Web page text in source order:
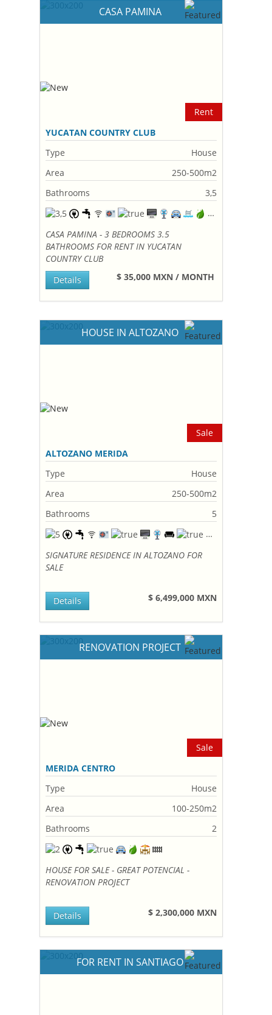
CASA PAMINA
Rent
YUCATAN COUNTRY CLUB
Type
House
Area
250-500m2
Bathrooms
3,5
CASA PAMINA - 3 BEDROOMS 3.5
BATHROOMS FOR RENT IN YUCATAN
COUNTRY CLUB
$ 35,000 MXN / MONTH
Details
HOUSE IN ALTOZANO
Sale
ALTOZANO MERIDA
Type
House
Area
250-500m2
Bathrooms
5
SIGNATURE RESIDENCE IN ALTOZANO FOR
SALE
$ 6,499,000 MXN
Details
RENOVATION PROJECT
Sale
MERIDA CENTRO
Type
House
Area
100-250m2
Bathrooms
2
HOUSE FOR SALE - GREAT POTENCIAL -
RENOVATION PROJECT
$ 2,300,000 MXN
Details
FOR RENT IN SANTIAGO